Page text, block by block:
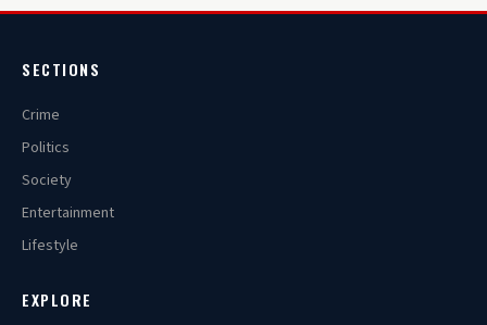
SECTIONS
Crime
Politics
Society
Entertainment
Lifestyle
EXPLORE